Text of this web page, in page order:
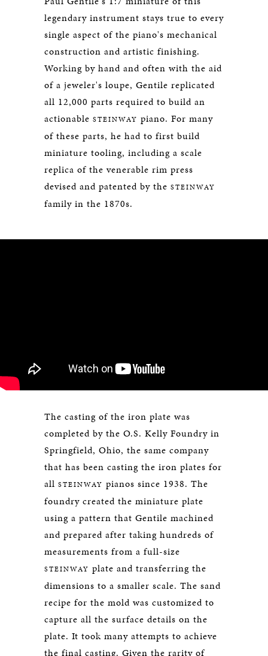
legendary instrument stays true to every
single aspect of the piano's mechanical
construction and artistic finishing.
Working by hand and often with the aid
of a jeweler's loupe, Gentile replicated
all 12,000 parts required to build an
actionable STEINWAY piano. For many
of these parts, he had to first build
miniature tooling, including a scale
replica of the venerable rim press
devised and patented by the STEINWAY
family in the 1870s.
The casting of the iron plate was
completed by the O.S. Kelly Foundry in
Springfield, Ohio, the same company
that has been casting the iron plates for
all STEINWAY pianos since 1938. The
foundry created the miniature plate
using a pattern that Gentile machined
and prepared after taking hundreds of
measurements from a full-size
STEINWAY plate and transferring the
dimensions to a smaller scale. The sand
recipe for the mold was customized to
capture all the surface details on the
plate. It took many attempts to achieve
the final casting. Given the rarity of